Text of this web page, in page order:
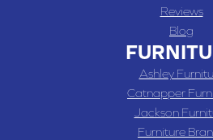
Reviews
Blog
Ashley
Catnapper
Jackson
Furniture